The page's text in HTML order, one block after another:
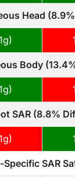
Head
Body
SAR (8.8%
Specific SAR